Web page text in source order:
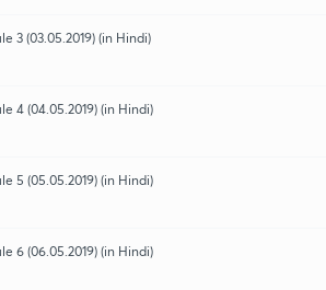
3 (03.05.2019) (in Hindi)
4 (04.05.2019) (in Hindi)
5 (05.05.2019) (in Hindi)
6 (06.05.2019) (in Hindi)